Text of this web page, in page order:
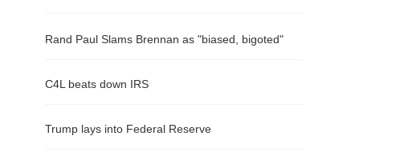
Rand Paul Slams Brennan as "biased, bigoted"
C4L beats down IRS
Trump lays into Federal Reserve